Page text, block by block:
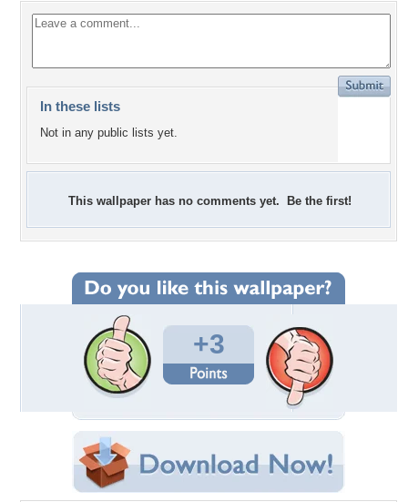
In these lists
Not in any public lists yet.
This wallpaper has no comments yet. Be the first!
+3